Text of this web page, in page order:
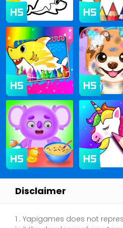
Disclaimer
1 . Yapigames does not